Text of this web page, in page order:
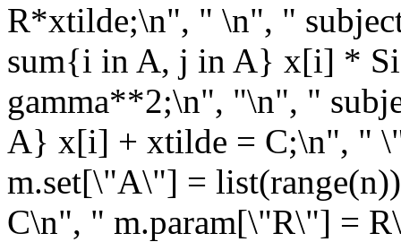
R*xtilde;\n", " \n", "
sum{i in A, j in A} x[i] *
gamma**2;\n", "\n", "
A} x[i] + xtilde = C;\n", "
m.set[\"A\"] =
C\n", " m.param[\"R\"] =